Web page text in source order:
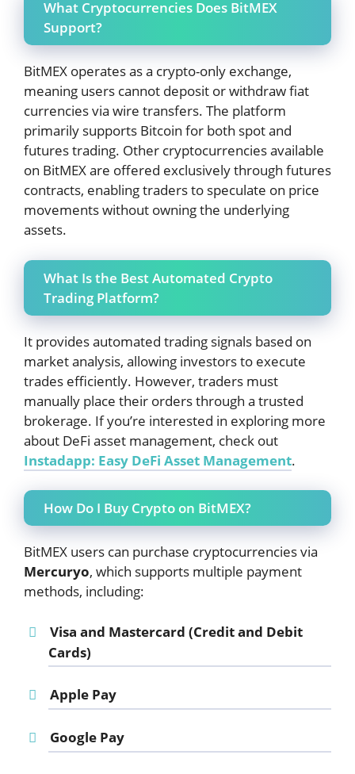
What Cryptocurrencies Does BitMEX
Support?
BitMEX operates as a crypto-only exchange,
meaning users cannot deposit or withdraw fiat
currencies via wire transfers. The platform
primarily supports Bitcoin for both spot and
futures trading. Other cryptocurrencies available
on BitMEX are offered exclusively through futures
contracts, enabling traders to speculate on price
movements without owning the underlying
assets.
What Is the Best Automated Crypto
Trading Platform?
It provides automated trading signals based on
market analysis, allowing investors to execute
trades efficiently. However, traders must
manually place their orders through a trusted
brokerage. If you’re interested in exploring more
about DeFi asset management, check out
Instadapp: Easy DeFi Asset Management.
How Do I Buy Crypto on BitMEX?
BitMEX users can purchase cryptocurrencies via
Mercuryo, which supports multiple payment
methods, including:
Visa and Mastercard (Credit and Debit
Cards)
Apple Pay
Google Pay